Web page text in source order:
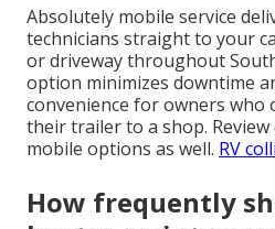
Absolutely mobile service
technicians straight to your
or driveway throughout
option minimizes downtime
convenience for owners
their trailer to a shop.
mobile options as well. RV
How frequently